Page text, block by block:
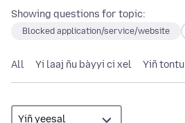
Showing questions for topic:
Blocked application/service/website
All Yi laaj ñu bàyyi ci xel Yiñ tontu